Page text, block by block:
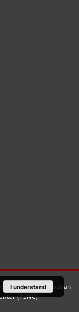
created by
Poznan
(PSNC)
I understand